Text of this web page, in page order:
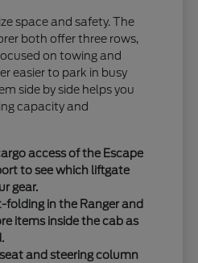
space and safety. The
both offer three rows,
on towing and
easier to park in busy
side by side helps you
capacity and
access of the Escape
to see which liftgate
gear.
folding in the Ranger and
items inside the cab as
and steering column